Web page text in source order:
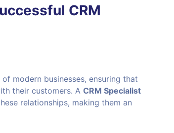
CRM
modern businesses, ensuring that
their customers. A CRM Specialist
relationships, making them an